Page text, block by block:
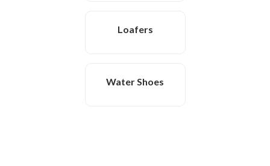
Loafers
Water Shoes